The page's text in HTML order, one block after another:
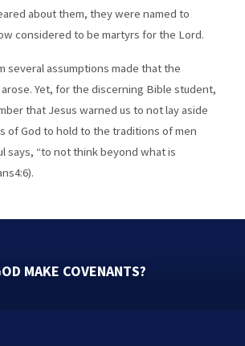
about them, they were named to
considered to be martyrs for the Lord.
several assumptions made that the
Yet, for the discerning Bible student,
that Jesus warned us to not lay aside
of God to hold to the traditions of men
says, “to not think beyond what is
MAKE COVENANTS?